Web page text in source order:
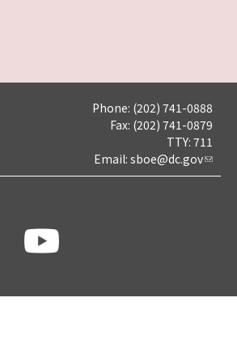
Phone: (202) 741-0888
Fax: (202) 741-0879
TTY: 711
Email: sboe@dc.gov